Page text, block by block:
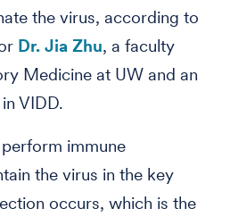
the virus, according to
Dr. Jia Zhu, a faculty
Medicine at UW and an
VIDD.
immune
the virus in the key
occurs, which is the